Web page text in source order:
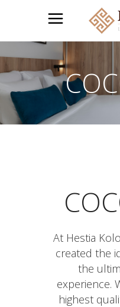
At Hestia
created the
the
experience.
highest